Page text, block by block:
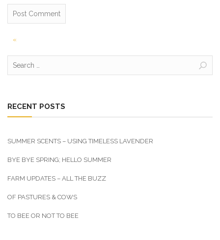
Post
navigation
«
RECENT POSTS
SUMMER SCENTS – USING TIMELESS LAVENDER
BYE BYE SPRING; HELLO SUMMER
FARM UPDATES – ALL THE BUZZ
OF PASTURES & COWS
TO BEE OR NOT TO BEE